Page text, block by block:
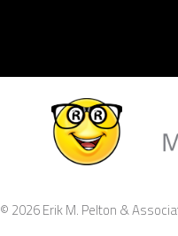
© 2026 Erik M. Pelton &